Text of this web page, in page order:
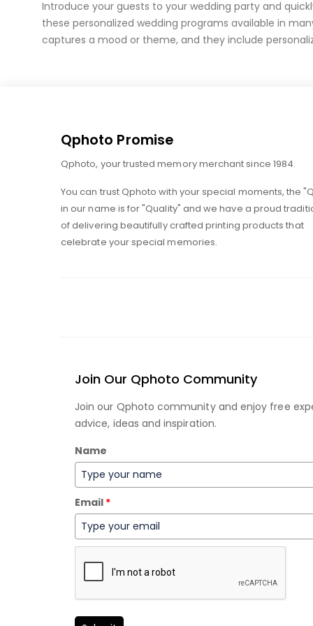
the
images
Introduce your guests to your wedding party and
these personalized wedding programs available in
captures a mood or theme, and they include
Qphoto Promise
Qphoto, your trusted memory merchant since 1984.
You can trust Qphoto with your special moments, the
in our name is for "Quality" and we have a proud
of delivering beautifully crafted printing products that
celebrate your special memories.
Join Our Qphoto Community
Join our Qphoto community and enjoy free
advice, ideas and inspiration.
Name
Email *